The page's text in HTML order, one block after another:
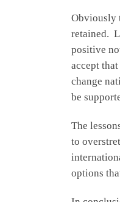
Obviously
retained.
positive
accept
change
be
The
to
options